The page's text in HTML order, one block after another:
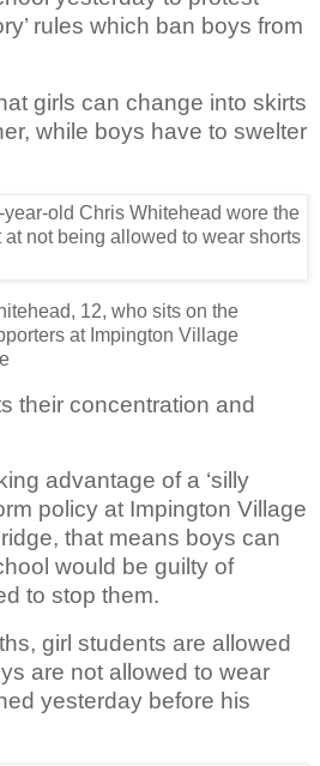
rules which ban boys from
girls can change into skirts
while boys have to swelter
12, who sits on the
at Impington Village
their concentration and
advantage of a ‘silly
policy at Impington Village
that means boys can
would be guilty of
to stop them.
girl students are allowed
are not allowed to wear
yesterday before his